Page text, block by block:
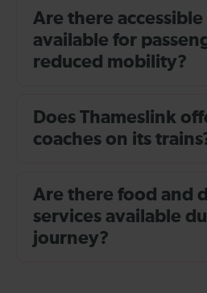
Are there
available for
reduced mobility?
Does Thameslink
coaches on its
Are there food and
services available
journey?